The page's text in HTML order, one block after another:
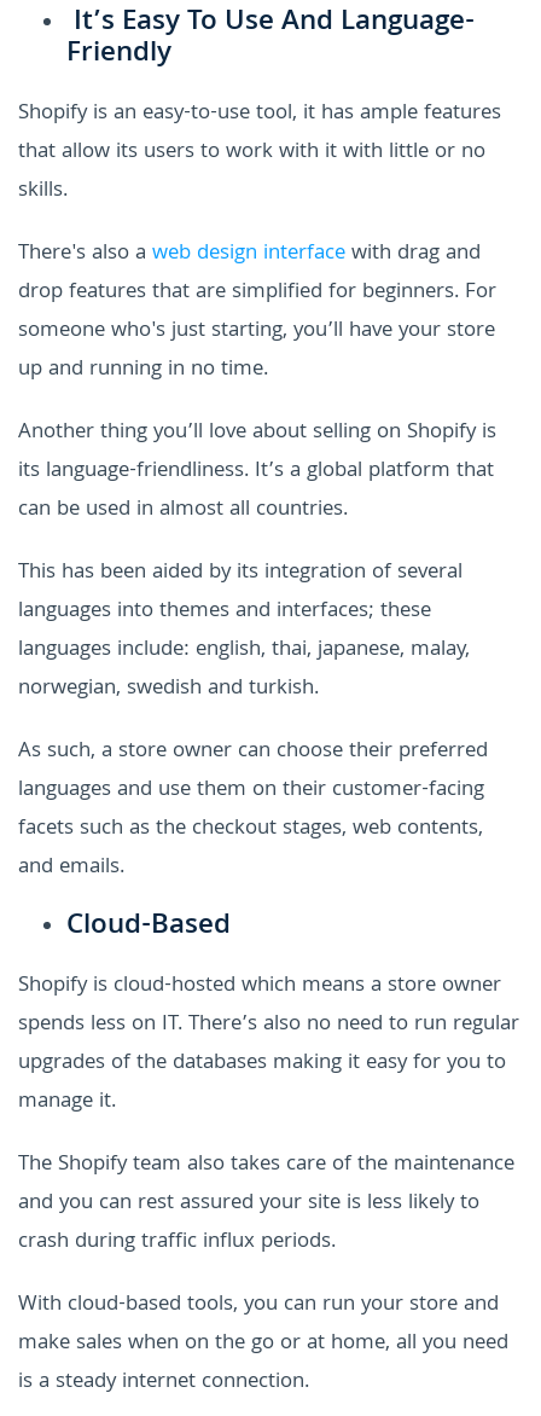
It’s Easy To Use And Language-
Friendly
Shopify is an easy-to-use tool, it has ample features
that allow its users to work with it with little or no
skills.
There's also a web design interfacewith drag and
drop features that are simplified for beginners. For
someone who's just starting, you’ll have your store
up and running in no time.
Another thing you’ll love about selling on Shopify is
its language-friendliness. It’s a global platform that
can be used in almost all countries.
This has been aided by its integration of several
languages into themes and interfaces; these
languages include: english, thai, japanese, malay,
norwegian, swedish and turkish.
As such, a store owner can choose their preferred
languages and use them on their customer-facing
facets such as the checkout stages, web contents,
and emails.
Cloud-Based
Shopify is cloud-hosted which means a store owner
spends less on IT. There’s also no need to run regular
upgrades of the databases making it easy for you to
manage it.
The Shopify team also takes care of the maintenance
and you can rest assured your site is less likely to
crash during traffic influx periods.
With cloud-based tools, you can run your store and
make sales when on the go or at home, all you need
is a steady internet connection.